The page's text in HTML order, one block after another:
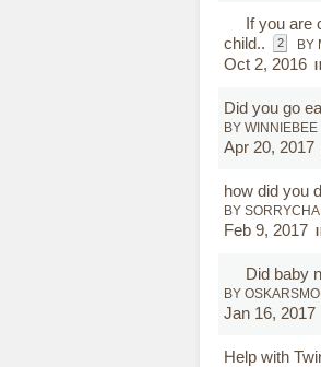
If you are
child..
2 BY
Oct 2, 2016
Did you go
BY WINNIEBEE
Apr 20, 2017
how did you
BY
Feb 9, 2017
Did baby
BY
Jan 16, 2017
Help with